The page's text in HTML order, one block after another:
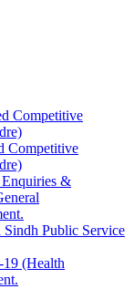
Competitive
Competitive
&
Public Service
(Health